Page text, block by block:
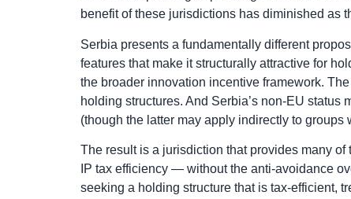
benefit of these jurisdictions has diminished as
Serbia presents a fundamentally different
features that make it structurally attractive for
the broader innovation incentive framework.
holding structures. And Serbia’s non-EU
(though the latter may apply indirectly to
The result is a jurisdiction that provides many
IP tax efficiency — without the anti-avoidance
seeking a holding structure that is tax-efficient,